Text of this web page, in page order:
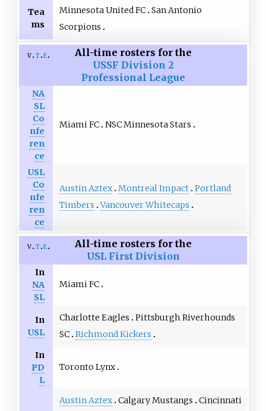
Tea
ms
Minnesota United FC San Antonio
Scorpions
v t e
All-time rosters for the
USSF Division 2
Professional League
NA
SL
Co
nfe
ren
ce
Miami FC NSC Minnesota Stars
USL
Co
nfe
ren
ce
Austin Aztex Montreal Impact Portland
Timbers Vancouver Whitecaps
v t e
All-time rosters for the
USL First Division
In
NA
SL
Miami FC
In
USL
Charlotte Eagles
Pittsburgh Riverhounds
SC Richmond Kickers
In
PD
L
Toronto Lynx
Austin Aztex Calgary Mustangs
Cincinnati